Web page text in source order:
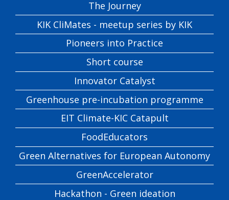
The Journey
KIK CliMates - meetup series by KIK
Pioneers into Practice
Short course
Innovator Catalyst
Greenhouse pre-incubation programme
EIT Climate-KIC Catapult
FoodEducators
Green Alternatives for European Autonomy
GreenAccelerator
Hackathon - Green ideation